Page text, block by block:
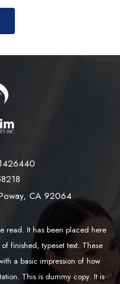
CA 92064
read. It has been placed here
finished, typeset text. These
a basic impression of how
This is dummy copy. It is